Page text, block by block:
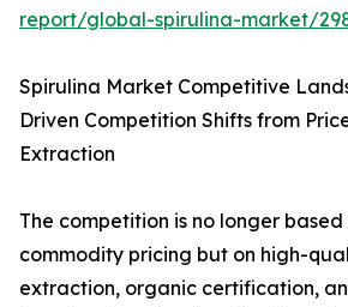
report/global-spirulina-market/
Spirulina Market Competitive
Driven Competition Shifts from
Extraction
The competition is no longer
commodity pricing but on high-
extraction, organic certification,